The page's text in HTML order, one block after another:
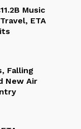
Music
ETA
Falling
New Air